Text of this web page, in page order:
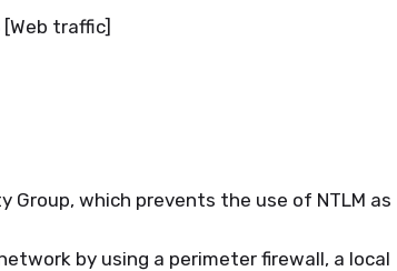
traffic]
Group, which prevents the use of NTLM as
by using a perimeter firewall, a local